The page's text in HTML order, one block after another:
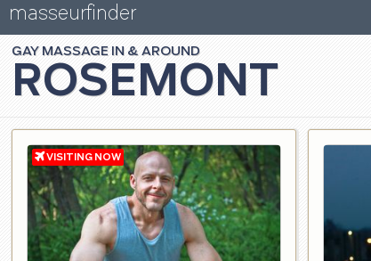
masseurfinder
ROSEMONT
GAY MASSAGE